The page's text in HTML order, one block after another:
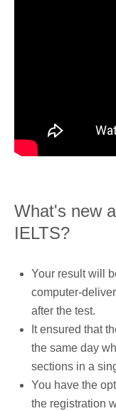
What's new
IELTS?
Your result will
computer-
after the test.
It ensured that
the same day
sections in a
You have the
the registration